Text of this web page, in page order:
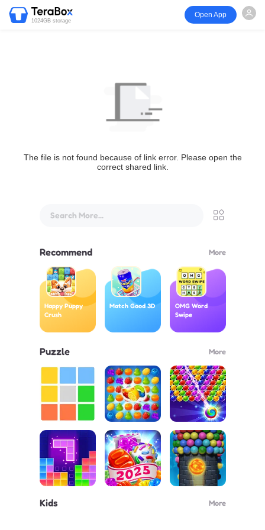
1024GB storage
Open App
The file is not found because of link error. Please open the
correct shared link.